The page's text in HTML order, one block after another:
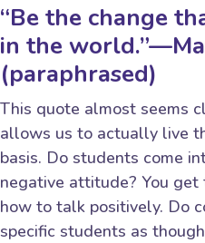
“Be the change
in the
(paraphrased)
This quote almost seems
allows us to actually live
basis. Do students come
negative attitude? You
how to talk positively. Do
specific students as